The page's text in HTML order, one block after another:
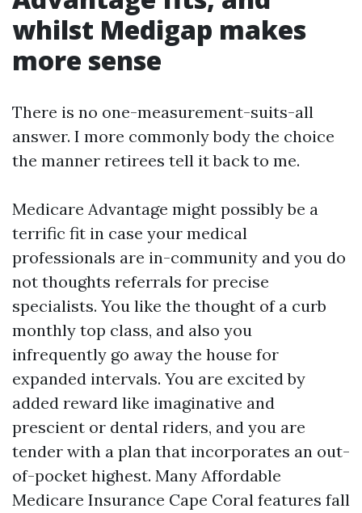
whilst Medigap makes
more sense
There is no one-measurement-suits-all
answer. I more commonly body the choice
the manner retirees tell it back to me.
Medicare Advantage might possibly be a
terrific fit in case your medical
professionals are in-community and you do
not thoughts referrals for precise
specialists. You like the thought of a curb
monthly top class, and also you
infrequently go away the house for
expanded intervals. You are excited by
added reward like imaginative and
prescient or dental riders, and you are
tender with a plan that incorporates an out-
of-pocket highest. Many Affordable
Medicare Insurance Cape Coral features fall